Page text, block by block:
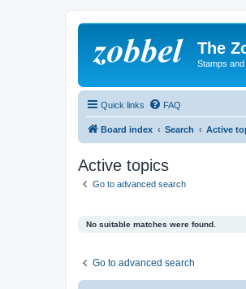
The
Stamps
Quick links FAQ
Board index Search Active
Active topics
Go to advanced search
No suitable matches were found.
Go to advanced search